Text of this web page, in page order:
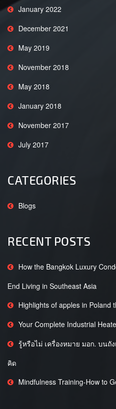
January 2022
December 2021
May 2019
November 2018
May 2018
January 2018
November 2017
July 2017
CATEGORIES
Blogs
RECENT POSTS
How the Bangkok Luxury
End Living in Southeast Asia
Highlights of apples in Poland
Your Complete Industrial
รู้หรือไม่ เครื่องหมาย มอก. บน
คิด
Mindfulness Training-How to